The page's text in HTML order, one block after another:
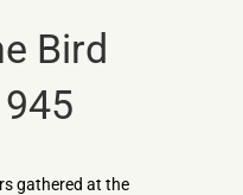
Bird
gathered at the